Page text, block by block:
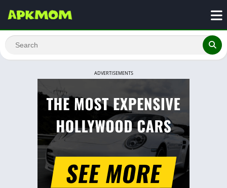
ADVERTISEMENTS